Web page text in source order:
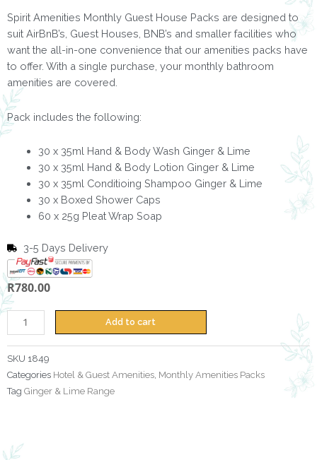
Spirit Amenities Monthly Guest House Packs are designed to
suit AirBnB’s, Guest Houses, BNB’s and smaller facilities who
want the all-in-one convenience that our amenities packs have
to offer. With a single purchase, your monthly bathroom
amenities are covered.
Pack includes the following:
30 x 35ml Hand & Body Wash Ginger & Lime
30 x 35ml Hand & Body Lotion Ginger & Lime
30 x 35ml Conditioing Shampoo Ginger & Lime
30 x Boxed Shower Caps
60 x 25g Pleat Wrap Soap
3-5 Days Delivery
R780.00
Ginger
&
Lime
Monthly
Amenities
Pack
quantity
Add to cart
SKU 1849
Categories Hotel & Guest Amenities, Monthly Amenities Packs
Tag Ginger & Lime Range